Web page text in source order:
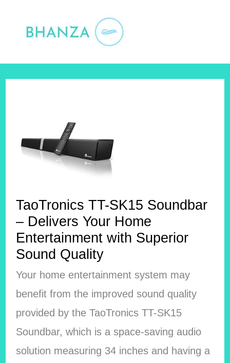
TaoTronics TT-SK15 Soundbar
– Delivers Your Home
Entertainment with Superior
Sound Quality
Your home entertainment system may
benefit from the improved sound quality
provided by the TaoTronics TT-SK15
Soundbar, which is a space-saving audio
solution measuring 34 inches and having a